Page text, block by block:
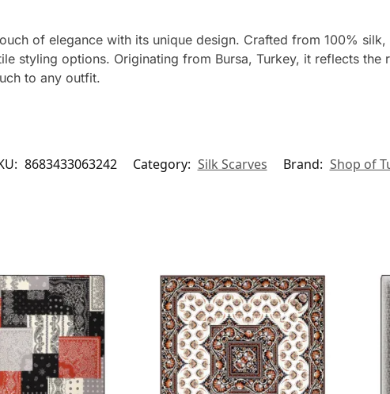
of elegance with its unique design. Crafted from 100%
styling options. Originating from Bursa, Turkey, it reflects the
to any outfit.
8683433063242 Category: Silk Scarves Brand: Shop of